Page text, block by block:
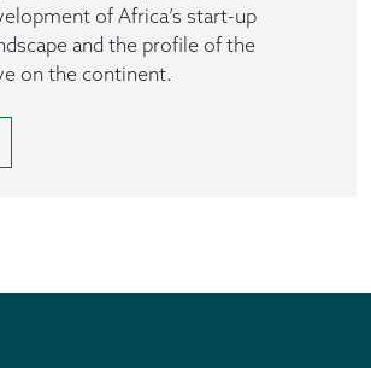
of Africa’s start-up
and the profile of the
on the continent.